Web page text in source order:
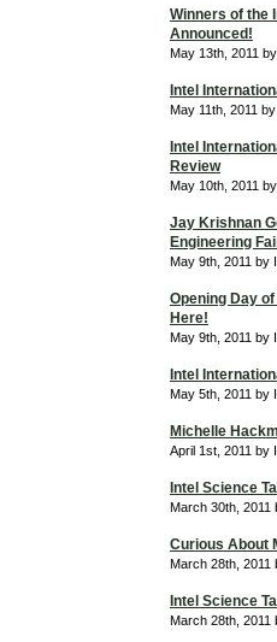
Winners of the
Announced!
May 13th, 2011
Intel
May 11th, 2011
Intel
Review
May 10th, 2011
Jay Krishnan
Engineering
May 9th, 2011 by
Opening Day
Here!
May 9th, 2011 by
Intel
May 5th, 2011 by
Michelle
April 1st, 2011 by
Intel Science
March 30th, 2011
Curious About
March 28th, 2011
Intel Science
March 28th, 2011